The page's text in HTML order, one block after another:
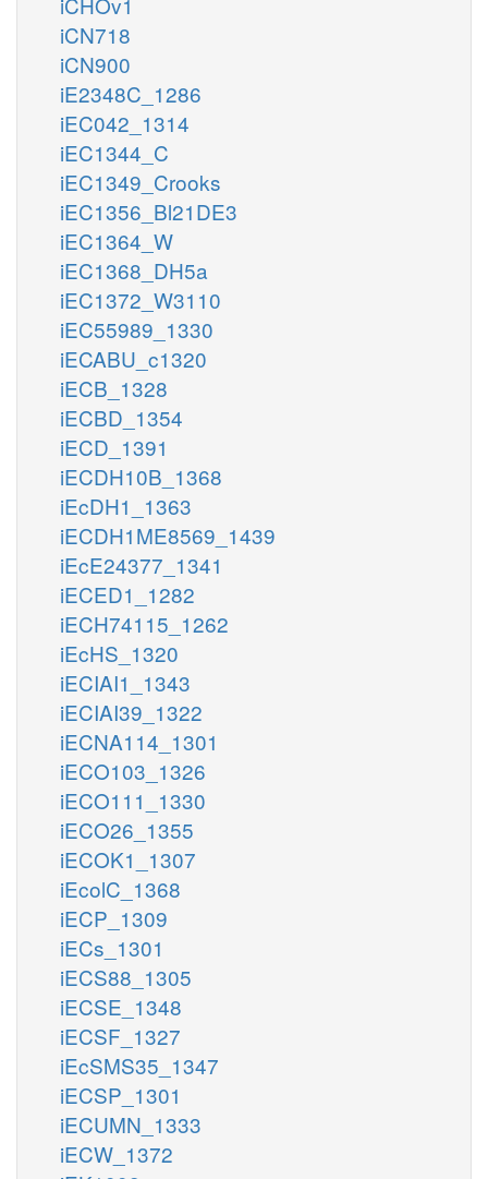
iCN718
iCN900
iE2348C_1286
iEC042_1314
iEC1344_C
iEC1349_Crooks
iEC1356_Bl21DE3
iEC1364_W
iEC1368_DH5a
iEC1372_W3110
iEC55989_1330
iECABU_c1320
iECB_1328
iECBD_1354
iECD_1391
iECDH10B_1368
iEcDH1_1363
iECDH1ME8569_1439
iEcE24377_1341
iECED1_1282
iECH74115_1262
iEcHS_1320
iECIAI1_1343
iECIAI39_1322
iECNA114_1301
iECO103_1326
iECO111_1330
iECO26_1355
iECOK1_1307
iEcolC_1368
iECP_1309
iECs_1301
iECS88_1305
iECSE_1348
iECSF_1327
iEcSMS35_1347
iECSP_1301
iECUMN_1333
iECW_1372